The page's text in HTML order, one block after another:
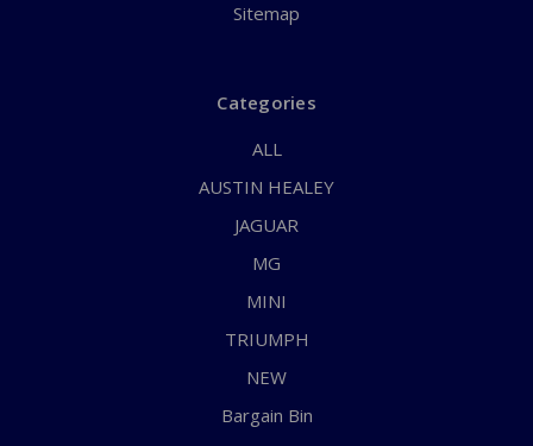
Sitemap
Categories
ALL
AUSTIN HEALEY
JAGUAR
MG
MINI
TRIUMPH
NEW
Bargain Bin